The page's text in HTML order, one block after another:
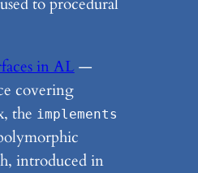
in AL —
covering
the implements
introduced in